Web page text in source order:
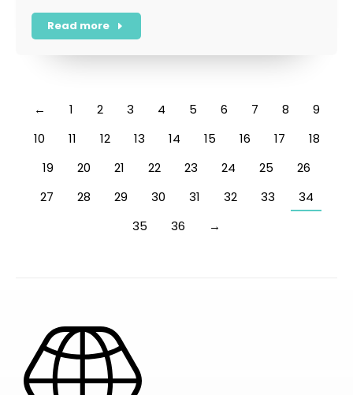
Read more
← 1 2 3 4 5 6 7 8
9
10
11 12 13 14 15 16 17
18
19
20 21 22 23 24 25
26
27
28 29 30 31 32 33
34
35
36 →